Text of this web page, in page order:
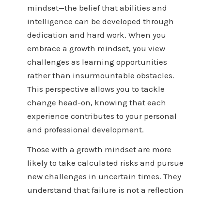
mindset—the belief that abilities and
intelligence can be developed through
dedication and hard work. When you
embrace a growth mindset, you view
challenges as learning opportunities
rather than insurmountable obstacles.
This perspective allows you to tackle
change head-on, knowing that each
experience contributes to your personal
and professional development.
Those with a growth mindset are more
likely to take calculated risks and pursue
new challenges in uncertain times. They
understand that failure is not a reflection